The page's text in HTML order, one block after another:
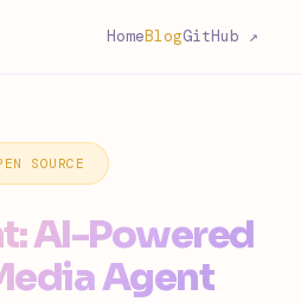
HomeBlogGitHub ↗
SOURCE
AI-Powered
Agent